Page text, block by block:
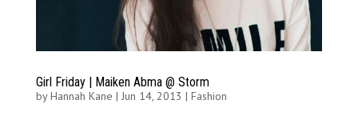
Girl Friday | Maiken Abma @ Storm
byHannah Kane | Jun 14, 2013 | Fashion